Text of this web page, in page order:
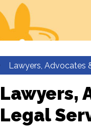
Lawyers, Advocates
Lawyers,
Legal